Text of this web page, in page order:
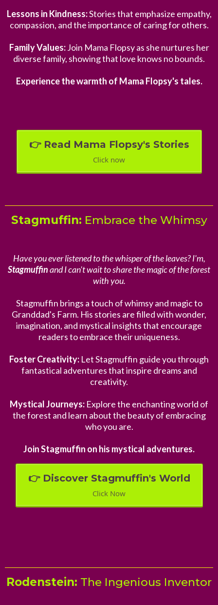
Lessons in Kindness:Stories that emphasize empathy,
compassion, and the importance of caring for others.
Family Values:Join Mama Flopsy as she nurtures her
diverse family, showing that love knows no bounds.
Experience the warmth of Mama Flopsy's tales.
👉 Read Mama Flopsy's Stories
Click now
Stagmuffin: Embrace the Whimsy
Have you ever listened to the whisper of the leaves? I'm,
Stagmuffinand I can't wait to share the magic of the forest
with you.
Stagmuffin brings a touch of whimsy and magic to
Granddad's Farm. His stories are filled with wonder,
imagination, and mystical insights that encourage
readers to embrace their uniqueness.
Foster Creativity: Let Stagmuffin guide you through
fantastical adventures that inspire dreams and
creativity.
Mystical Journeys: Explore the enchanting world of
the forest and learn about the beauty of embracing
who you are.
Join Stagmuffin on his mystical adventures.
👉 Discover Stagmuffin's World
Click Now
Rodenstein: The Ingenious Inventor